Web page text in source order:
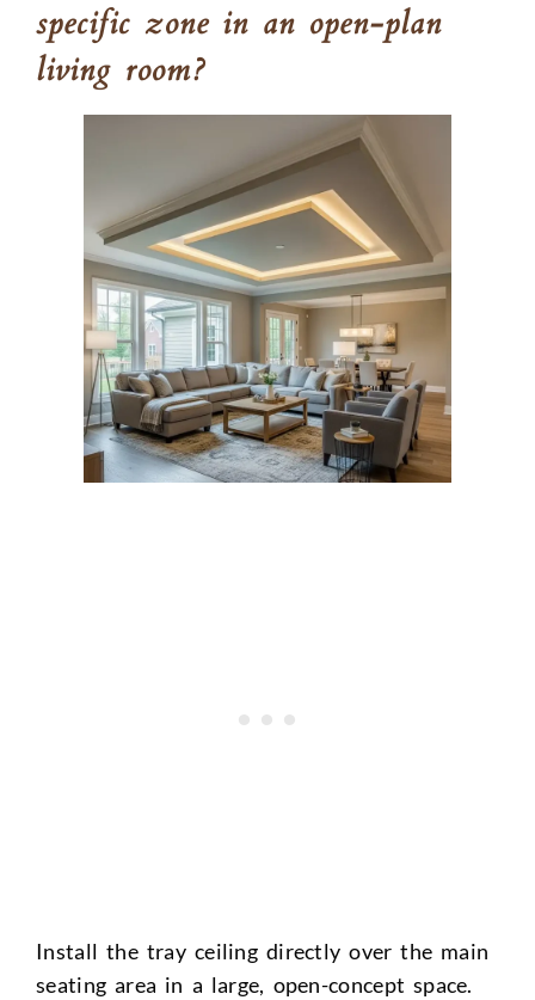
specific zone in an open-plan
living room?
Install the tray ceiling directly over the main
seating area in a large, open-concept space.